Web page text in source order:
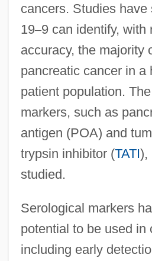
cancers. Studies have
19–9 can identify, with
accuracy, the majority
pancreatic cancer in a
patient population.
markers, such as
antigen (POA) and
trypsin inhibitor (TATI),
studied.
Serological markers
potential to be used in
including early